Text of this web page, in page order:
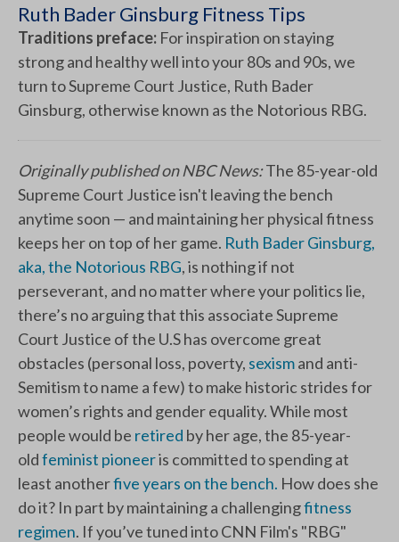
Ruth Bader Ginsburg Fitness Tips
Traditions preface: For inspiration on staying
strong and healthy well into your 80s and 90s, we
turn to Supreme Court Justice, Ruth Bader
Ginsburg, otherwise known as the Notorious RBG.
Originally published on NBC News:The 85-year-old
Supreme Court Justice isn't leaving the bench
anytime soon — and maintaining her physical fitness
keeps her on top of her game. Ruth Bader Ginsburg,
aka, the Notorious RBG, is nothing if not
perseverant, and no matter where your politics lie,
there’s no arguing that this associate Supreme
Court Justice of the U.S has overcome great
obstacles (personal loss, poverty, sexismand anti-
Semitism to name a few) to make historic strides for
women’s rights and gender equality. While most
people would be retired by her age, the 85-year-
oldfeminist pioneeris committed to spending at
least anotherfive years on the bench. How does she
do it? In part by maintaining a challengingfitness
regimen. If you’ve tuned into CNN Film's "RBG"